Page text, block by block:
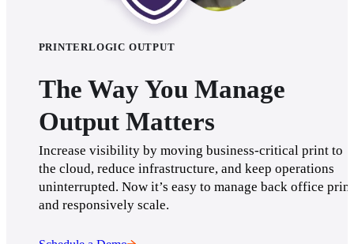
PRINTERLOGIC OUTPUT
The Way You Manage
Output Matters
Increase visibility by moving business-critical print to
the cloud, reduce infrastructure, and keep operations
uninterrupted. Now it’s easy to manage back office print
and responsively scale.